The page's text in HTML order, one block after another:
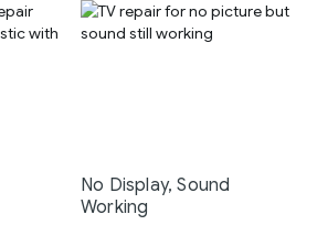
No Display, Sound
Working